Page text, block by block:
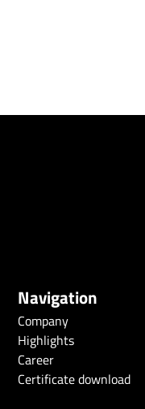
Navigation
Company
Highlights
Career
Certificate download